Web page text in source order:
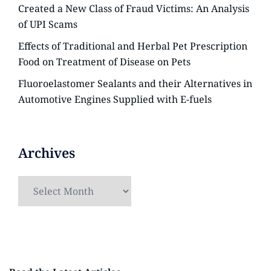
Created a New Class of Fraud Victims: An Analysis
of UPI Scams
Effects of Traditional and Herbal Pet Prescription
Food on Treatment of Disease on Pets
Fluoroelastomer Sealants and their Alternatives in
Automotive Engines Supplied with E-fuels
Archives